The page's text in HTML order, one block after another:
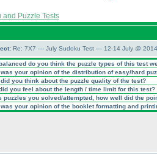
and Puzzle Tests
Re: 7X7 — July Sudoku Test — 12-14 July @
do you think the puzzle types of this test
was your opinion of the distribution of easy/hard
did you think about the puzzle quality of the test?
you feel about the length / time limit for this test?
puzzles you solved/attempted, how well did the
was your opinion of the booklet formatting and